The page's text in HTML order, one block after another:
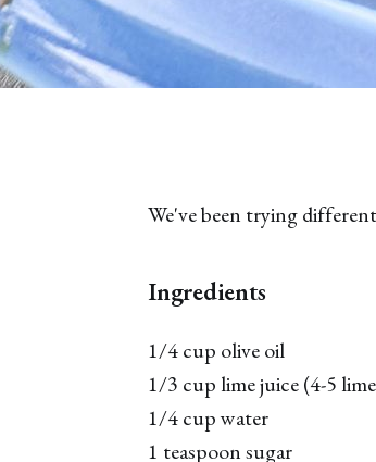
We've been trying
Ingredients
1/4 cup olive oil
1/3 cup lime juice (4-5
1/4 cup water
1 teaspoon sugar